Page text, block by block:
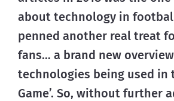
about technology in
penned another real treat
fans… a brand new
technologies being used in
Game’. So, without further